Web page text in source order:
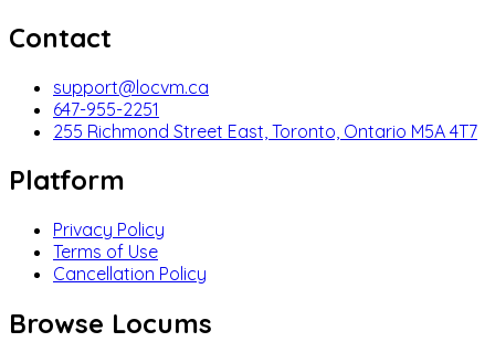
Contact
support@locvm.ca
647-955-2251
255 Richmond Street East, Toronto, Ontario M5A 4T7
Platform
Privacy Policy
Terms of Use
Cancellation Policy
Browse Locums